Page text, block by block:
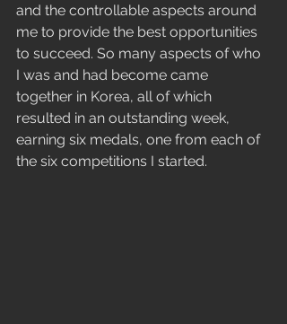
and the controllable aspects around
me to provide the best opportunities
to succeed. So many aspects of who
I was and had become came
together in Korea, all of which
resulted in an outstanding week,
earning six medals, one from each of
the six competitions I started.